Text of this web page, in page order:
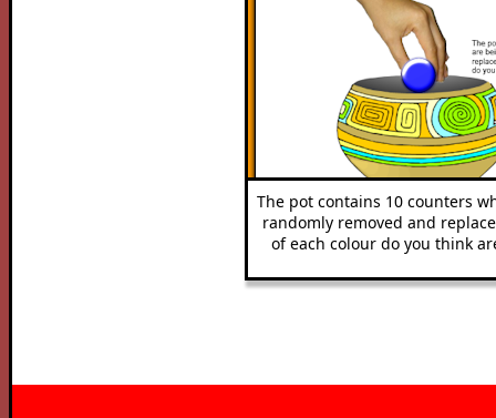
The pot contains 10 counters
randomly removed and
of each colour do you think